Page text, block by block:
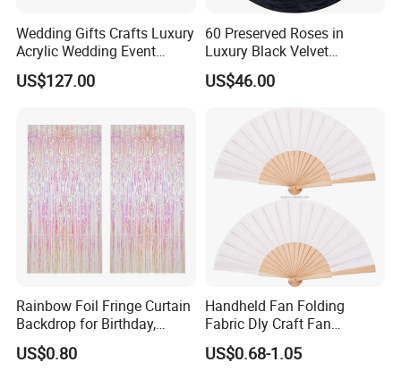
Wedding Gifts Crafts Luxury
Acrylic Wedding Event
Decoration Backdrop
Outdoor Party Supplies
US$127.00
60 Preserved Roses in
Luxury Black Velvet
Boxprofessional Custom
Preserved Flower Gift
US$46.00
Rainbow Foil Fringe Curtain
Backdrop for Birthday,
Christmas and Party
Decoration
US$0.80
Handheld Fan Folding
Fabric Dly Craft Fan
Decoration Gift Fan with
Drawstring
US$0.68-1.05